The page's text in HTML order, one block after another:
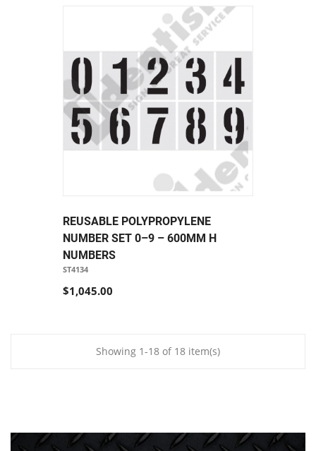
REUSABLE POLYPROPYLENE
NUMBER SET 0–9 – 600MM H
NUMBERS
ST4134
$1,045.00
Showing 1-18 of 18 item(s)